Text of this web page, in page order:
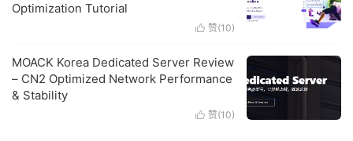
Optimization Tutorial
 赞(10)
MOACK Korea Dedicated Server Review
– CN2 Optimized Network Performance
& Stability
 赞(10)